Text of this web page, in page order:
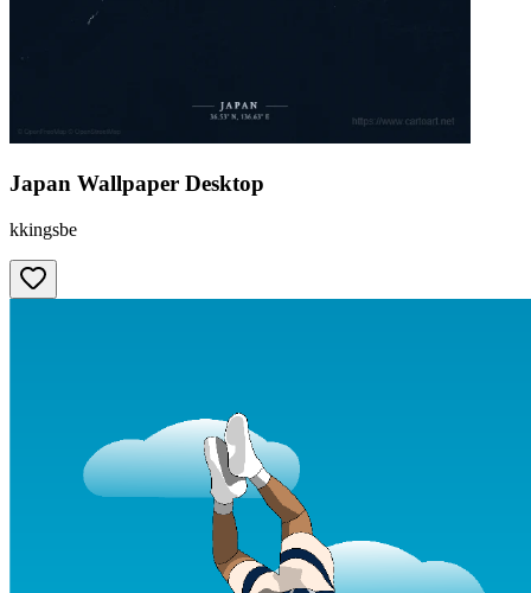
Japan Wallpaper Desktop
kkingsbe